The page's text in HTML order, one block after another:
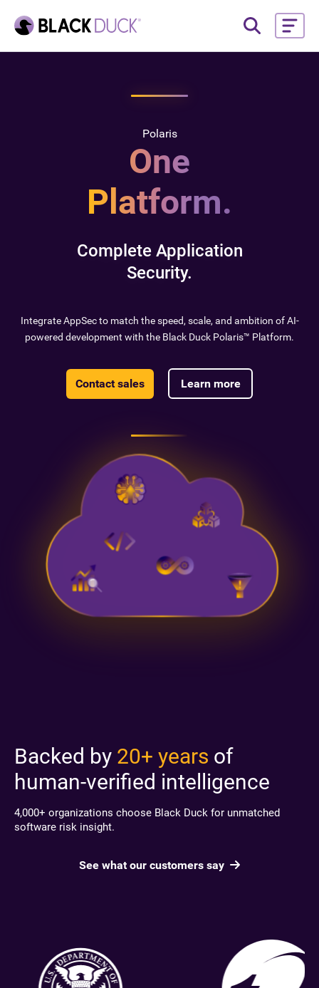
Polaris
One
Platform.
Complete Application
Security.
Integrate AppSec to match the speed, scale, and ambition of AI-
powered development with the Black Duck Polaris™ Platform.
Contact sales Learn more
Backed by 20+ years of
human-verified intelligence
4,000+ organizations choose Black Duck for unmatched
software risk insight.
See what our customers say